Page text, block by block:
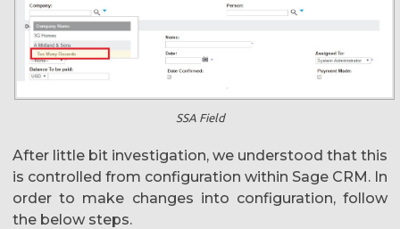
SSA Field
After little bit investigation, we understood that this
is controlled from configuration within Sage CRM. In
order to make changes into configuration, follow
the below steps.